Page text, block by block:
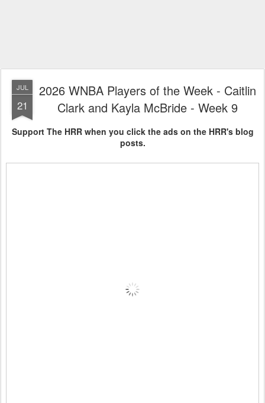
JUL
21
2026 WNBA Players of the Week - Caitlin
Clark and Kayla McBride - Week 9
Support The HRR when you click the ads on the HRR's blog
posts.